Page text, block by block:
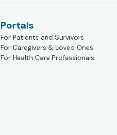
Portals
For Patients and Survivors
For Caregivers & Loved Ones
For Health Care Professionals